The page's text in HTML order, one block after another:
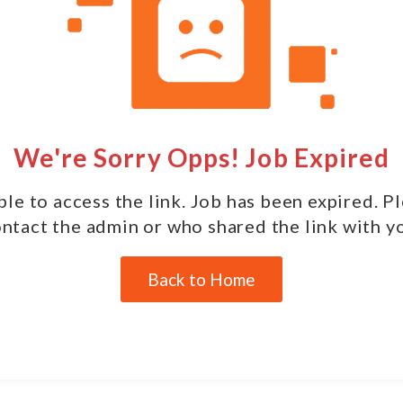
We're Sorry Opps! Job Expired
to access the link. Job has been expired.
the admin or who shared the link with
Back to Home